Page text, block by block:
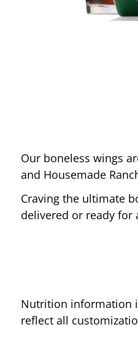
Our boneless wings
and Housemade
Craving the ultimate
delivered or ready for
Nutrition information
reflect all